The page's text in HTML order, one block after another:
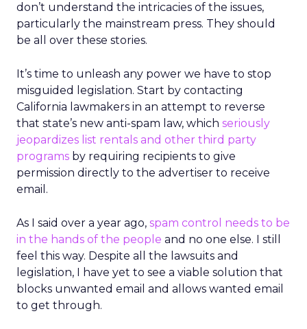
don’t understand the intricacies of the issues,
particularly the mainstream press. They should
be all over these stories.
It’s time to unleash any power we have to stop
misguided legislation. Start by contacting
California lawmakers in an attempt to reverse
that state’s new anti-spam law, which seriously
jeopardizes list rentals and other third party
programs by requiring recipients to give
permission directly to the advertiser to receive
email.
As I said over a year ago, spam control needs to be
in the hands of the people and no one else. I still
feel this way. Despite all the lawsuits and
legislation, I have yet to see a viable solution that
blocks unwanted email and allows wanted email
to get through.